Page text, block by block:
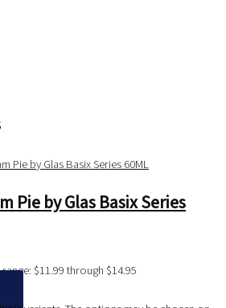
Pie by Glas Basix Series
$11.99 through $14.95